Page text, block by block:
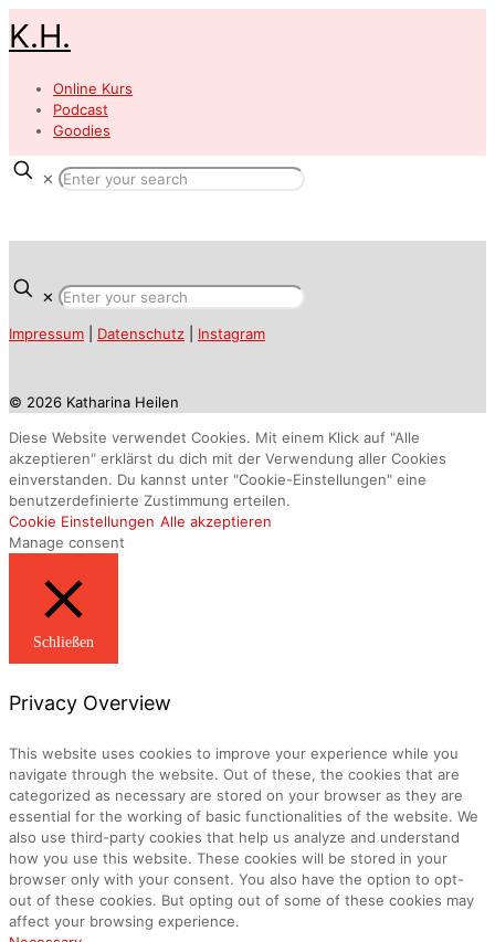
K.H.
Online Kurs
Podcast
Goodies
✕
✕
Impressum Datenschutz Instagram
© 2026 Katharina Heilen
Diese Website verwendet Cookies. Mit einem Klick auf "Alle
akzeptieren" erklärst du dich mit der Verwendung aller Cookies
einverstanden. Du kannst unter "Cookie-Einstellungen" eine
benutzerdefinierte Zustimmung erteilen.
Cookie Einstellungen Alle akzeptieren
Manage consent
Schließen
Privacy Overview
This website uses cookies to improve your experience while you
navigate through the website. Out of these, the cookies that are
categorized as necessary are stored on your browser as they are
essential for the working of basic functionalities of the website. We
also use third-party cookies that help us analyze and understand
how you use this website. These cookies will be stored in your
browser only with your consent. You also have the option to opt-
out of these cookies. But opting out of some of these cookies may
affect your browsing experience.